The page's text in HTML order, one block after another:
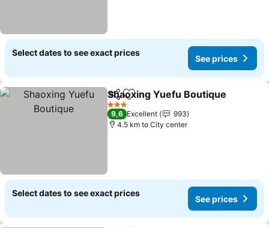
Select dates to see exact prices
See prices
ShareAdd to favorites
Shaoxing Yuefu Boutique
3 Stars
9,6 Excellent
993
4.5 km to City center
Select dates to see exact prices
See prices